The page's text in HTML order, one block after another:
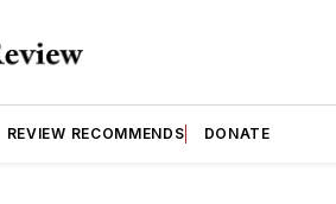
REVIEW RECOMMENDS DONATE